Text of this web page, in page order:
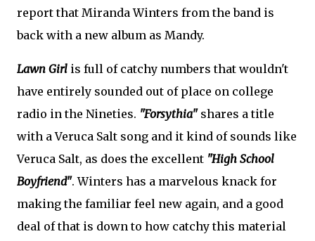
report that Miranda Winters from the band is
back with a new album as Mandy.
Lawn Girl is full of catchy numbers that wouldn't
have entirely sounded out of place on college
radio in the Nineties. "Forsythia"shares a title
with a Veruca Salt song and it kind of sounds like
Veruca Salt, as does the excellent "High School
Boyfriend". Winters has a marvelous knack for
making the familiar feel new again, and a good
deal of that is down to how catchy this material